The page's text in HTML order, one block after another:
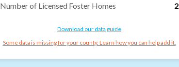
Number of Licensed Foster Homes
2
Download our data guide
Some data is missing for your county. Learn how you can help add it.